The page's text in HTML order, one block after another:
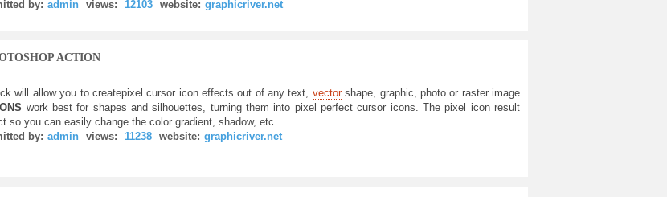
by: admin views: 12103 website: graphicriver.net
ACTION
will allow you to createpixel cursor icon effects out of any text, vectorshape, graphic, photo or raster image
work best for shapes and silhouettes, turning them into pixel perfect cursor icons. The pixel icon result
so you can easily change the color gradient, shadow, etc.
by: admin views: 11238 website: graphicriver.net